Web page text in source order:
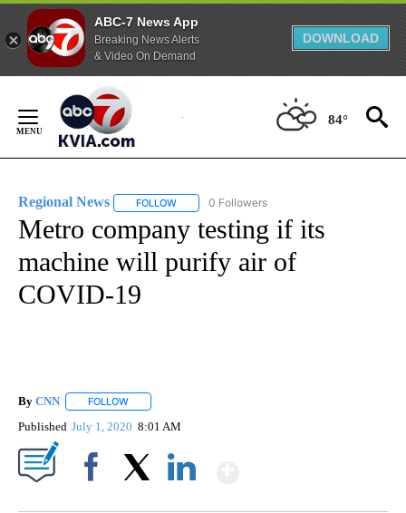
ABC-7 News App
Breaking News Alerts
& Video On Demand
DOWNLOAD
Content
84°
Regional News FOLLOW FOLLOW "REGIONAL NEWS" TO RECEIVE
0 Followers
Metro company testing if its
machine will purify air of
COVID-19
By CNN FOLLOW
Published July 1, 2020 8:01 AM